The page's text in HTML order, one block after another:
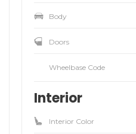
Body
Doors
Wheelbase Code
Interior
Interior Color